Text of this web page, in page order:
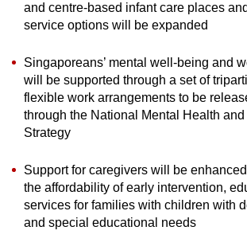
and centre-based infant care places
service options will be expanded
Singaporeans’ mental well-being and
will be supported through a set of
flexible work arrangements to be
through the National Mental Health
Strategy
Support for caregivers will be
the affordability of early intervention,
services for families with children with
and special educational needs